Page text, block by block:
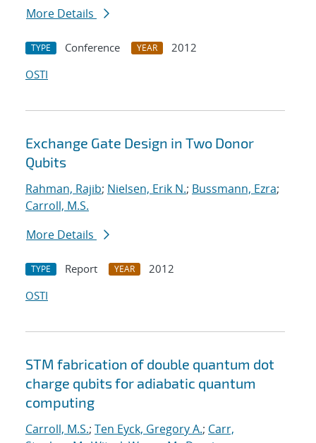
More Details
TYPE Conference YEAR
2012
OSTI
Exchange Gate Design in Two Donor
Qubits
Rahman, Rajib; Nielsen, Erik N.; Bussmann, Ezra;
Carroll, M.S.
More Details
TYPE Report YEAR
2012
OSTI
STM fabrication of double quantum dot
charge qubits for adiabatic quantum
computing
Carroll, M.S.; Ten Eyck, Gregory A.; Carr,